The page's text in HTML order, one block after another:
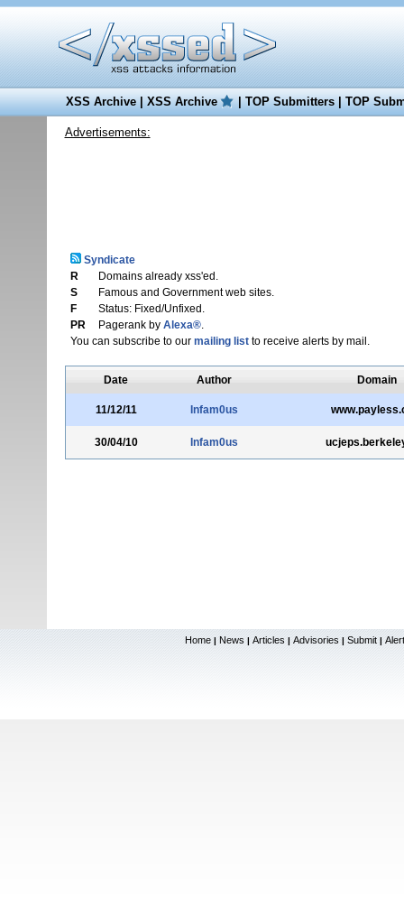
XSS Archive|XSS Archive |TOP Submitters|TOP
Advertisements:
Syndicate
R
Domains already xss'ed.
S
Famous and Government web sites.
F
Status: Fixed/Unfixed.
PR
Pagerank by Alexa®.
You can subscribe to our mailing listto receive alerts by mail.
Date Author Domain
11/12/11 Infam0us
30/04/10 Infam0us
Home | News | Articles | Advisories | Submit |